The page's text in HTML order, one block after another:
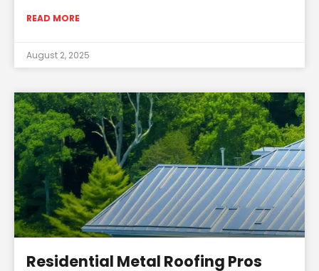
READ MORE
August 2, 2025
Residential Metal Roofing Pros